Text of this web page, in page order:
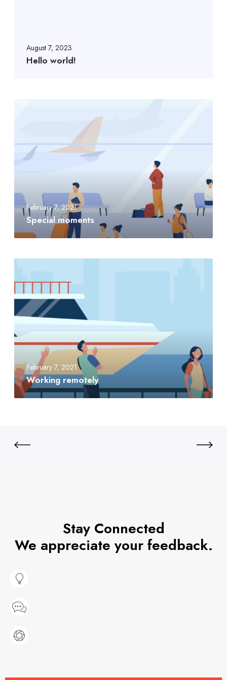
August 7, 2023
Hello world!
February 7, 2021
Special moments
February 7, 2021
Working remotely
Stay Connected
We appreciate your feedback.